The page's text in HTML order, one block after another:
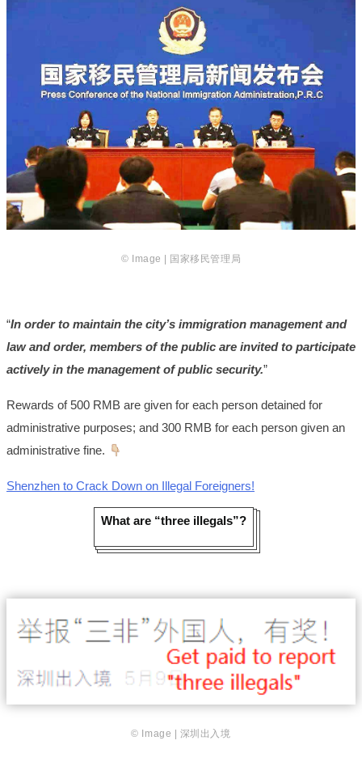
© Image | 国家移民管理局
“In order to maintain the city’s immigration management and
law and order, members of the public are invited to participate
actively in the management of public security.”
Rewards of 500 RMB are given for each person detained for
administrative purposes; and 300 RMB for each person given an
administrative fine.
Shenzhen to Crack Down on Illegal Foreigners!
What are “three illegals”?
© Image | 深圳出入境